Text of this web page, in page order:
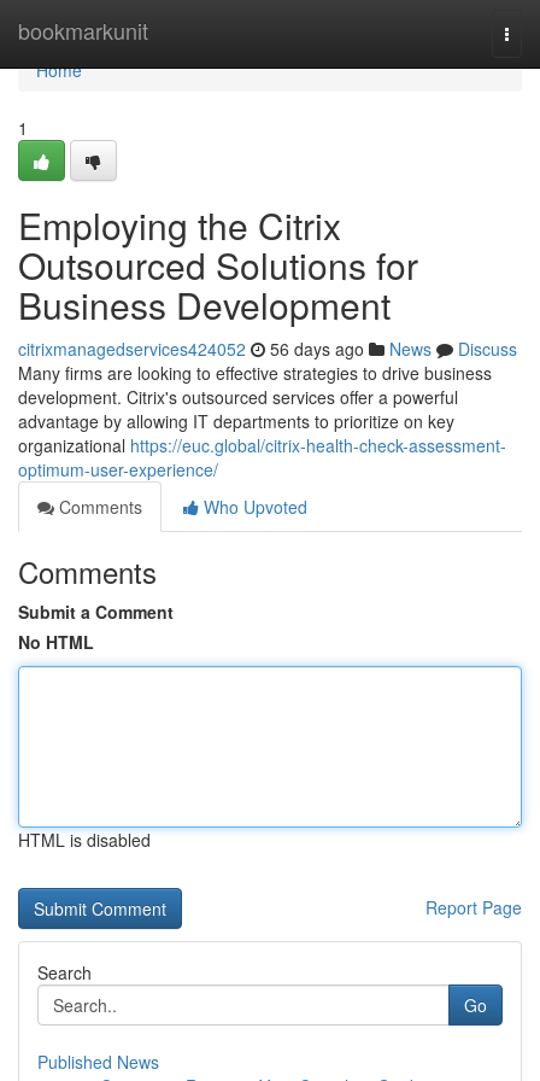
bookmarkunit
Home
Home
1
Employing the Citrix
Outsourced Solutions for
Business Development
citrixmanagedservices424052 56 days ago News
Discuss
Many firms are looking to effective strategies to drive business
development. Citrix's outsourced services offer a powerful
advantage by allowing IT departments to prioritize on key
organizational https://euc.global/citrix-health-check-assessment-
optimum-user-experience/
Comments
Who Upvoted
Comments
Submit a Comment
No HTML
HTML is disabled
Report Page
Search
Go
Published News